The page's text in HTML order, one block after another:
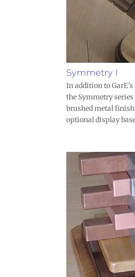
Symmetry I
In addition to
the Symmetry
brushed metal
optional display